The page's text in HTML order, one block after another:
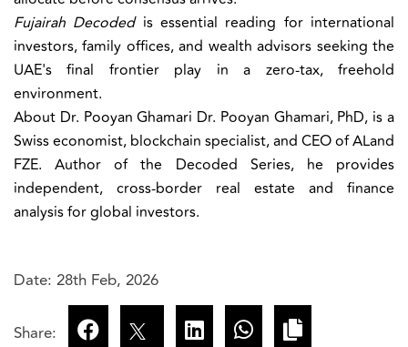
Fujairah Decodedis essential reading for international
investors, family offices, and wealth advisors seeking the
UAE's final frontier play in a zero-tax, freehold
environment.
About Dr. Pooyan Ghamari Dr. Pooyan Ghamari, PhD, is a
Swiss economist, blockchain specialist, and CEO of ALand
FZE. Author of the Decoded Series, he provides
independent, cross-border real estate and finance
analysis for global investors.
Date: 28th Feb, 2026
Share: